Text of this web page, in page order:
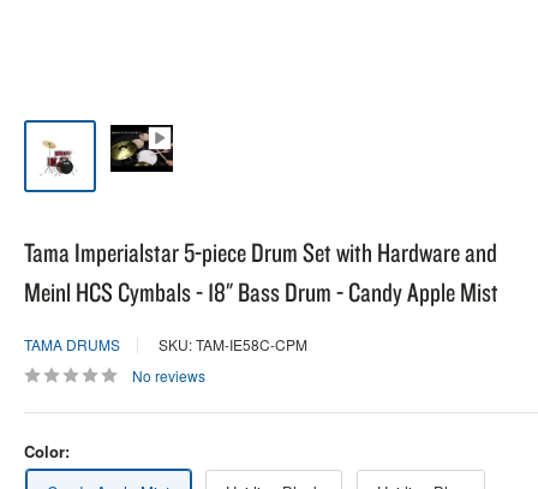
Tama Imperialstar 5-piece Drum Set with Hardware and
Meinl HCS Cymbals - 18" Bass Drum - Candy Apple Mist
TAMA DRUMS
SKU: TAM-IE58C-CPM
No reviews
Color: